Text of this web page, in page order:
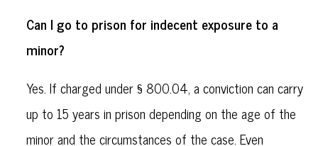
Can I go to prison for indecent exposure to a
minor?
Yes. If charged under § 800.04, a conviction can carry
up to 15 years in prison depending on the age of the
minor and the circumstances of the case. Even